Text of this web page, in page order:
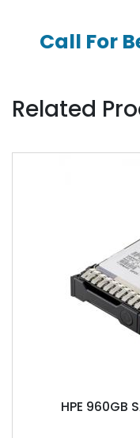
Call For
Related
HPE 960GB